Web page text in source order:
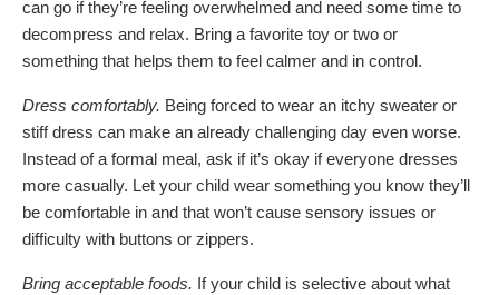
can go if they’re feeling overwhelmed and need some time to
decompress and relax. Bring a favorite toy or two or
something that helps them to feel calmer and in control.
Dress comfortably. Being forced to wear an itchy sweater or
stiff dress can make an already challenging day even worse.
Instead of a formal meal, ask if it’s okay if everyone dresses
more casually. Let your child wear something you know they’ll
be comfortable in and that won’t cause sensory issues or
difficulty with buttons or zippers.
Bring acceptable foods. If your child is selective about what